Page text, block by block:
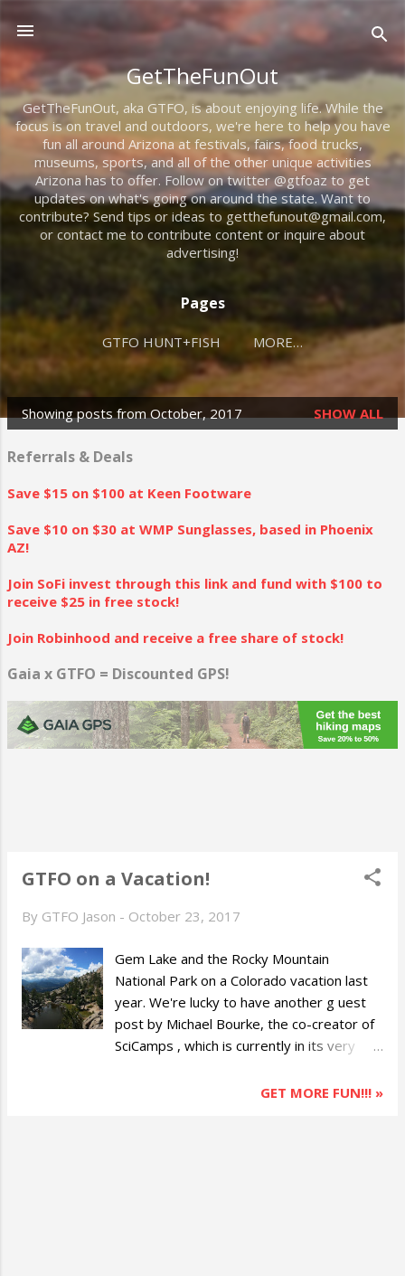
Skip to main content
GetTheFunOut
GetTheFunOut, aka GTFO, is about enjoying life. While the
focus is on travel and outdoors, we're here to help you have
fun all around Arizona at festivals, fairs, food trucks,
museums, sports, and all of the other unique activities
Arizona has to offer. Follow on twitter @gtfoaz to get
updates on what's going on around the state. Want to
contribute? Send tips or ideas to getthefunout@gmail.com,
or contact me to contribute content or inquire about
advertising!
Pages
GTFO HUNT+FISH MORE…
P
o
s
s
Showing posts from October, 2017 SHOW ALL
Referrals & Deals
Save $15 on $100 at Keen Footware
Save $10 on $30 at WMP Sunglasses, based in Phoenix
AZ!
Join SoFi invest through this link and fund with $100 to
receive $25 in free stock!
Join Robinhood and receive a free share of stock!
Gaia x GTFO = Discounted GPS!
GTFO on a Vacation!
By GTFO Jason - October 23, 2017
Gem Lake and the Rocky Mountain
National Park on a Colorado vacation last
year. We're lucky to have another g uest
post by Michael Bourke, the co-creator of
SciCamps , which is currently in its very
with learning resources outside of the
GET MORE FUN!!! »